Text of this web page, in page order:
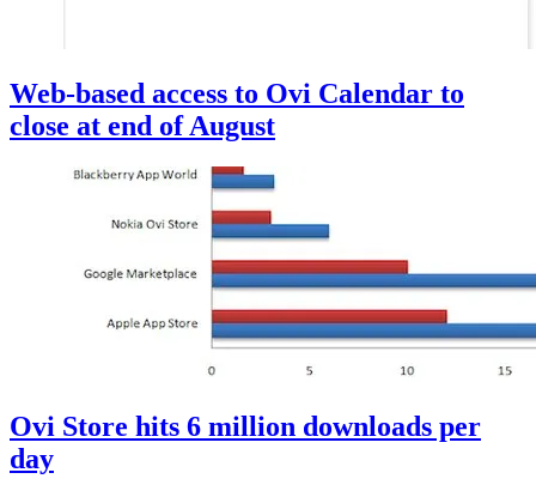
Web-based access to Ovi Calendar to
close at end of August
Ovi Store hits 6 million downloads per
day